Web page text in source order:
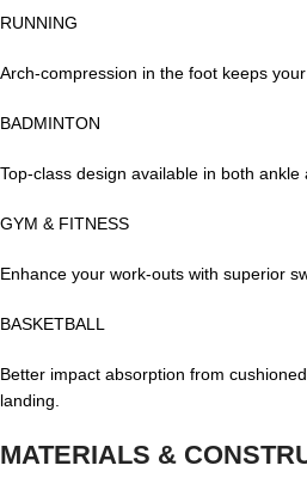
RUNNING
Arch-compression in the foot keeps
BADMINTON
Top-class design available in both ankle
GYM & FITNESS
Enhance your work-outs with superior
BASKETBALL
Better impact absorption from
landing.
MATERIALS &